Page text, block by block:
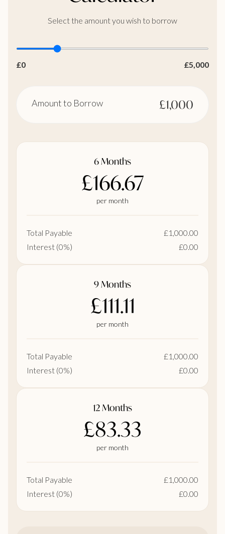
Select the amount you wish to borrow
£0 £5,000
Amount to Borrow £1,000
6 Months
£166.67
per month
Total Payable
£1,000.00
Interest (0%)
£0.00
9 Months
£111.11
per month
Total Payable
£1,000.00
Interest (0%)
£0.00
12 Months
£83.33
per month
Total Payable
£1,000.00
Interest (0%)
£0.00